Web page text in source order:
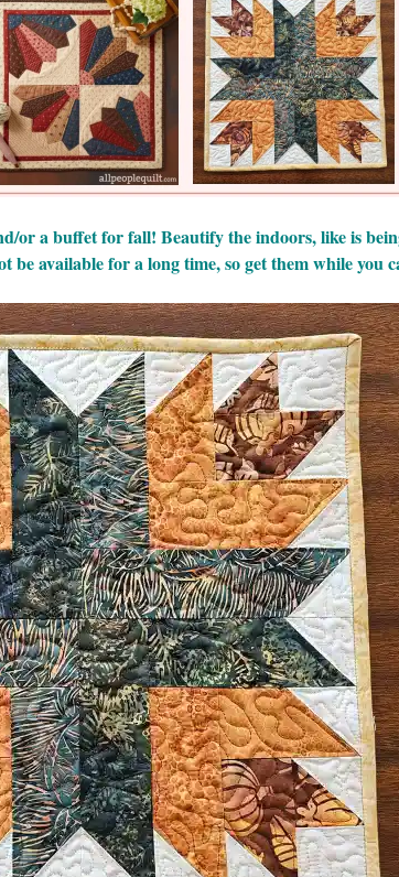
or a buffet for fall! Beautify the indoors, like is
be available for a long time, so get them while you